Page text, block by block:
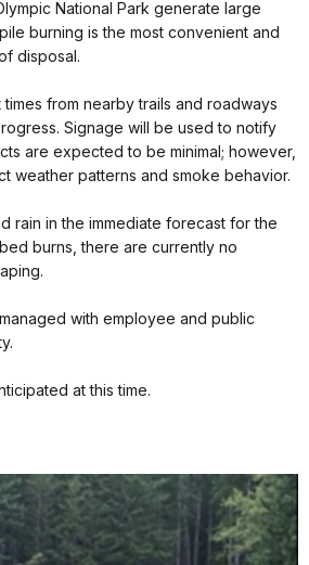
National Park generate large
burning is the most convenient and
disposal.
from nearby trails and roadways
Signage will be used to notify
are expected to be minimal; however,
weather patterns and smoke behavior.
rain in the immediate forecast for the
burns, there are currently no
with employee and public
at this time.